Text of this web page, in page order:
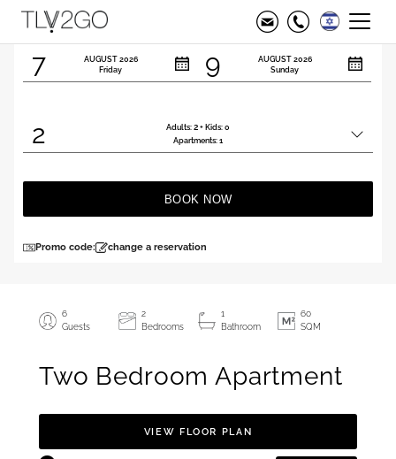
Check in
7 AUGUST 2026
Friday
9 AUGUST 2026
Sunday
Total
2 Adults:2 + Kids:0
Apartments:1
Promo code: change a reservation
BOOK NOW
6
Guests
2
Bedrooms
1
Bathroom
60
SQM
Two Bedroom Apartment
VIEW FLOOR PLAN